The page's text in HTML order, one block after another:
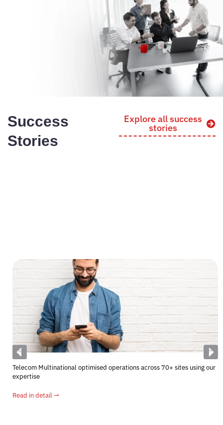
Success
Stories
Explore all success
stories
Telecom Multinational optimised operations across 70+ sites using our
expertise
Read in detail ⇀